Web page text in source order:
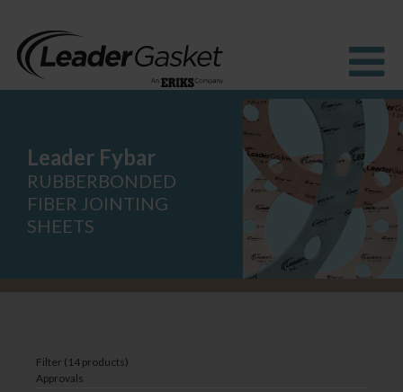
Products
Industries
Solutions
How to buy
Resources
Leader Fybar
RUBBERBONDED
FIBER JOINTING
SHEETS
Filter (14 products)
Approvals